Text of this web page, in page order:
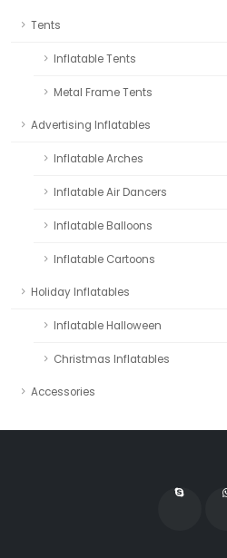
Tents
Inflatable Tents
Metal Frame Tents
Advertising Inflatables
Inflatable Arches
Inflatable Air Dancers
Inflatable Balloons
Inflatable Cartoons
Holiday Inflatables
Inflatable Halloween
Christmas Inflatables
Accessories